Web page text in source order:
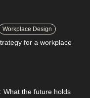
Workplace Design
for a workplace
What the future holds